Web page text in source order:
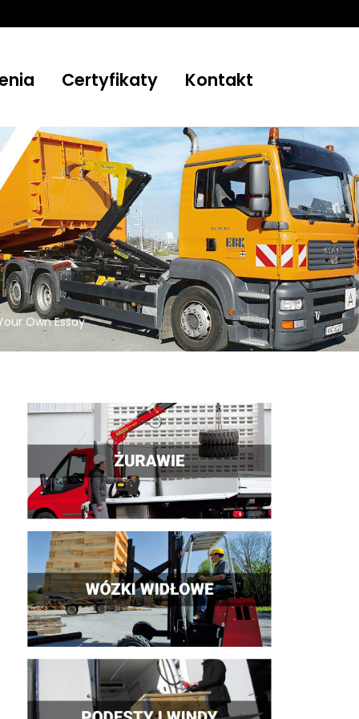
Certyfikaty Kontakt
Own Essay